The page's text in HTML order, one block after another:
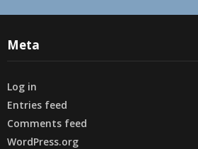
Meta
Log in
Entries feed
Comments feed
WordPress.org